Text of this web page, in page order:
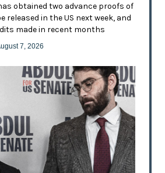
obtained two advance proofs of
released in the US next week, and
made in recent months
7, 2026